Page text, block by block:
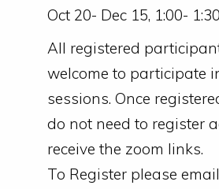
Oct 20- Dec 15, 1:00-
All registered
welcome to participate
sessions. Once
do not need to register
receive the zoom links.
To Register please